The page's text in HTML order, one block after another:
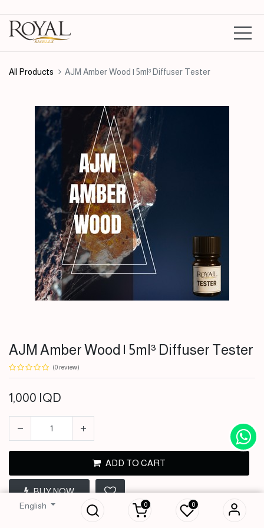
English 0 0
All Products AJM Amber Wood | 5ml³ Diffuser Tester
AJM Amber Wood | 5ml³ Diffuser Tester
(0 review)
1,000 IQD
ADD TO CART
BUY NOW
5ml³ Diffuser
Tester
IQD